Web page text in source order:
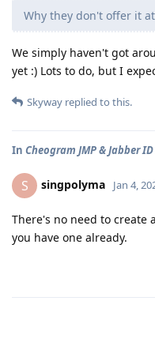
Why they don't offer it
We simply haven't got
yet :) Lots to do, but I
Skyway replied to this.
In Cheogram JMP & Jabber
S singpolyma Jan 4,
There's no need to create
you have one already.